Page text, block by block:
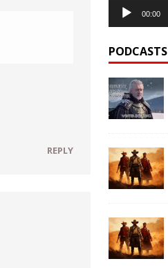
REPLY
00:00
PODCASTS